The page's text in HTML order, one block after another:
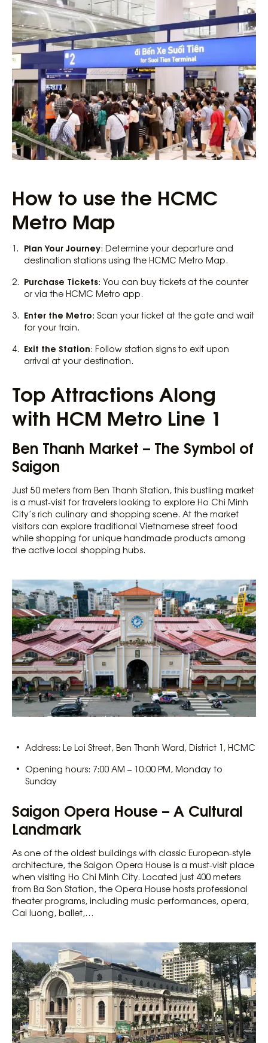
How to use the HCMC
Metro Map
Plan Your Journey: Determine your departure and
destination stations using the HCMC Metro Map.
Purchase Tickets: You can buy tickets at the counter
or via the HCMC Metro app.
Enter the Metro: Scan your ticket at the gate and wait
for your train.
Exit the Station: Follow station signs to exit upon
arrival at your destination.
Top Attractions Along
with HCM Metro Line 1
Ben Thanh Market – The Symbol of
Saigon
Just 50 meters from Ben Thanh Station, this bustling market
is a must-visit for travelers looking to explore Ho Chi Minh
City’s rich culinary and shopping scene. At the market
visitors can explore traditional Vietnamese street food
while shopping for unique handmade products among
the active local shopping hubs.
Address: Le Loi Street, Ben Thanh Ward, District 1, HCMC
Opening hours: 7:00 AM – 10:00 PM, Monday to
Sunday
Saigon Opera House – A Cultural
Landmark
As one of the oldest buildings with classic European-style
architecture, the Saigon Opera House is a must-visit place
when visiting Ho Chi Minh City. Located just 400 meters
from Ba Son Station, the Opera House hosts professional
theater programs, including music performances, opera,
Cai luong, ballet,…